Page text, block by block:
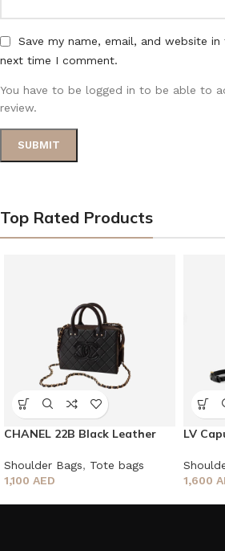
Save my name, email, and website
next time I comment.
You have to be logged in to be able to
review.
Top Rated Products
CHANEL 22B Black Leather
Shoulder Bags, Tote bags
1,100 AED
LV
1,600